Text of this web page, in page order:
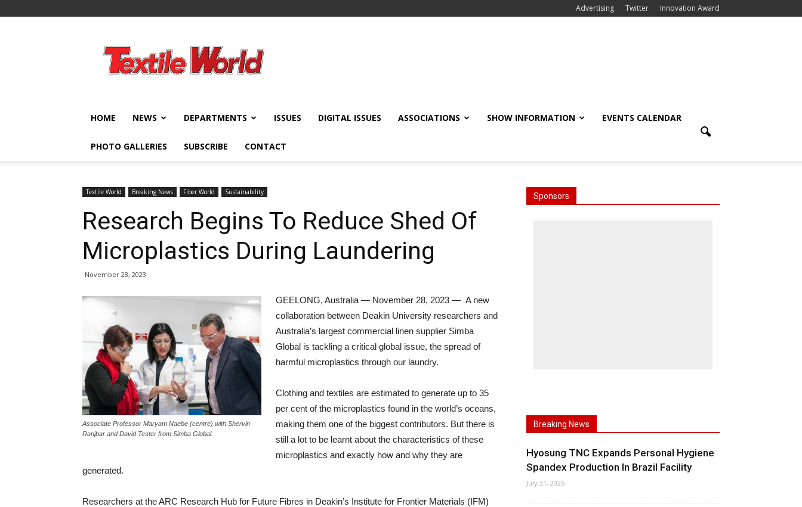
Advertising Twitter Innovation Award
World
HOME NEWS DEPARTMENTS ISSUES DIGITAL ISSUES ASSOCIATIONS SHOW INFORMATION EVENTS CALENDAR
PHOTO GALLERIES SUBSCRIBE CONTACT
Textile World Breaking News Fiber World Sustainability
Research Begins To Reduce Shed Of
Microplastics During Laundering
November 28, 2023
Associate Professor Maryam Naebe (centre) with Shervin
Ranjbar and David Tester from Simba Global.
GEELONG, Australia — November 28, 2023 — A new
collaboration between Deakin University researchers and
Australia’s largest commercial linen supplier Simba
Global is tackling a critical global issue, the spread of
harmful microplastics through our laundry.
Clothing and textiles are estimated to generate up to 35
per cent of the microplastics found in the world’s oceans,
making them one of the biggest contributors. But there is
still a lot to be learnt about the characteristics of these
microplastics and exactly how and why they are
generated.
Researchers at the ARC Research Hub for Future Fibres in Deakin’s Institute for Frontier Materials (IFM)
Sponsors
Breaking News
Hyosung TNC Expands Personal Hygiene
Spandex Production In Brazil Facility
July 31, 2026